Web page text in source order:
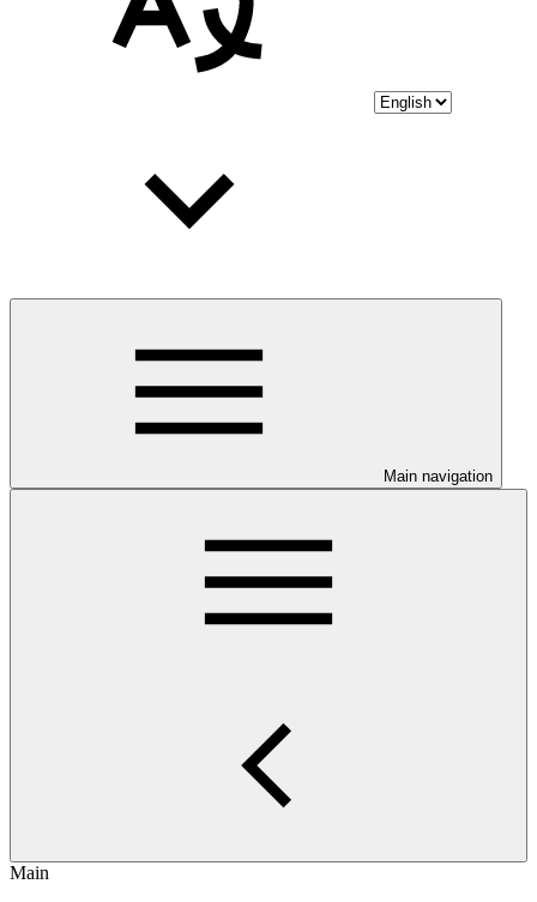
Main navigation
Main